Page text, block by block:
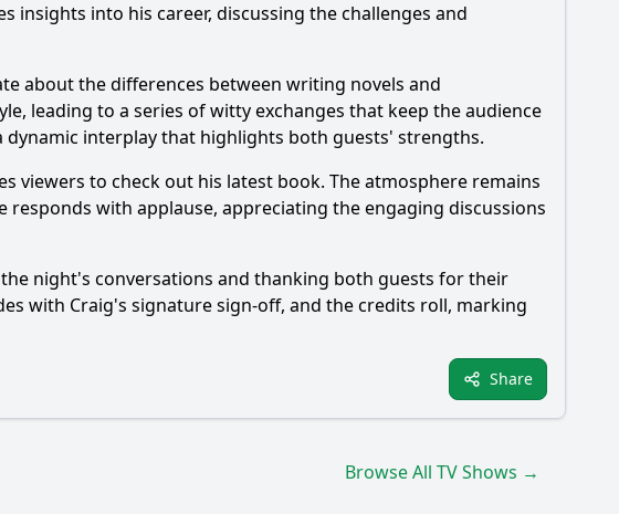
insights into his career, discussing the challenges and
about the differences between writing novels and
leading to a series of witty exchanges that keep the audience
interplay that highlights both guests' strengths.
viewers to check out his latest book. The atmosphere remains
with applause, appreciating the engaging discussions
night's conversations and thanking both guests for their
with Craig's signature sign-off, and the credits roll, marking
Share
Browse All TV Shows →